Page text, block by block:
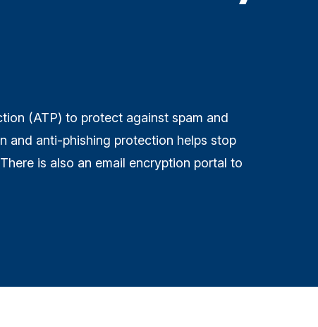
(ATP) to protect against spam and
and anti-phishing protection helps stop
is also an email encryption portal to